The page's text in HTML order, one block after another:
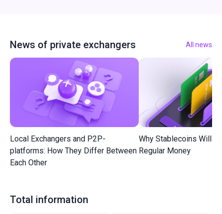
News of private exchangers All news
Local Exchangers and P2P-
platforms: How They Differ Between
Each Other
Why Stablecoins Will
Regular Money
Total information